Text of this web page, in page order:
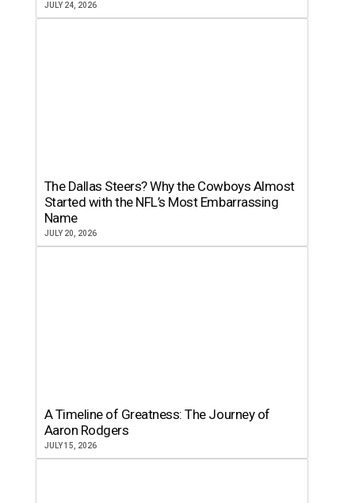
JULY 24, 2026
The Dallas Steers? Why the Cowboys Almost
Started with the NFL’s Most Embarrassing
Name
JULY 20, 2026
A Timeline of Greatness: The Journey of
Aaron Rodgers
JULY 15, 2026